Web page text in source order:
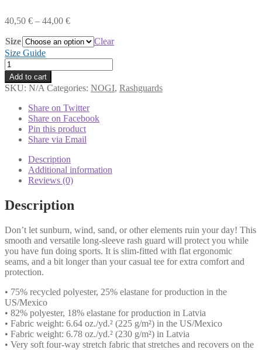
40,50 € – 44,00 €Price
40,50 €
44,00 €
Size
Clear
Size Guide
Men's
Rash
Guard
Blue
quantity
Add to cart
SKU: N/A Categories: NOGI, Rashguards
Share on Twitter
Share on Facebook
Pin this product
Share via Email
Description
Additional information
Reviews (0)
Description
Don’t let sunburn, wind, sand, or other elements ruin your day! This
smooth and versatile long-sleeve rash guard will protect you while
you have fun doing sports. It is slim-fitted with flat ergonomic
seams, and a bit longer than your casual tee for extra comfort and
protection.
• 75% recycled polyester, 25% elastane for production in the
US/Mexico
• 82% polyester, 18% elastane for production in Latvia
• Fabric weight: 6.64 oz./yd.² (225 g/m²) in the US/Mexico
• Fabric weight: 6.78 oz./yd.² (230 g/m²) in Latvia
• Very soft four-way stretch fabric that stretches and recovers on the